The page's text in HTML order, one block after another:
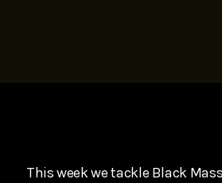
This week we tackle Black